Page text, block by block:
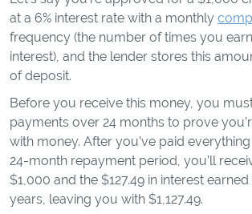
at a 6% interest rate with a monthly
frequency (the number of times you
interest), and the lender stores this
of deposit.
Before you receive this money, you
payments over 24 months to prove
with money. After you’ve paid
24-month repayment period, you’ll
$1,000 and the $127.49 in interest
years, leaving you with $1,127.49.